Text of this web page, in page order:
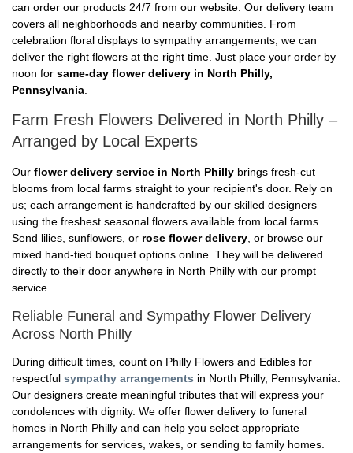
can order our products 24/7 from our website. Our delivery team
covers all neighborhoods and nearby communities. From
celebration floral displays to sympathy arrangements, we can
deliver the right flowers at the right time. Just place your order by
noon for same-day flower delivery in North Philly,
Pennsylvania
Farm Fresh Flowers Delivered in North Philly –
Arranged by Local Experts
Our flower delivery service in North Philly brings fresh-cut
blooms from local farms straight to your recipient's door. Rely on
us; each arrangement is handcrafted by our skilled designers
using the freshest seasonal flowers available from local farms.
Send lilies, sunflowers, or rose flower delivery , or browse our
mixed hand-tied bouquet options online. They will be delivered
directly to their door anywhere in North Philly with our prompt
service.
Reliable Funeral and Sympathy Flower Delivery
Across North Philly
During difficult times, count on Philly Flowers and Edibles for
respectful sympathy arrangements in North Philly, Pennsylvania.
Our designers create meaningful tributes that will express your
condolences with dignity. We offer flower delivery to funeral
homes in North Philly and can help you select appropriate
arrangements for services, wakes, or sending to family homes.